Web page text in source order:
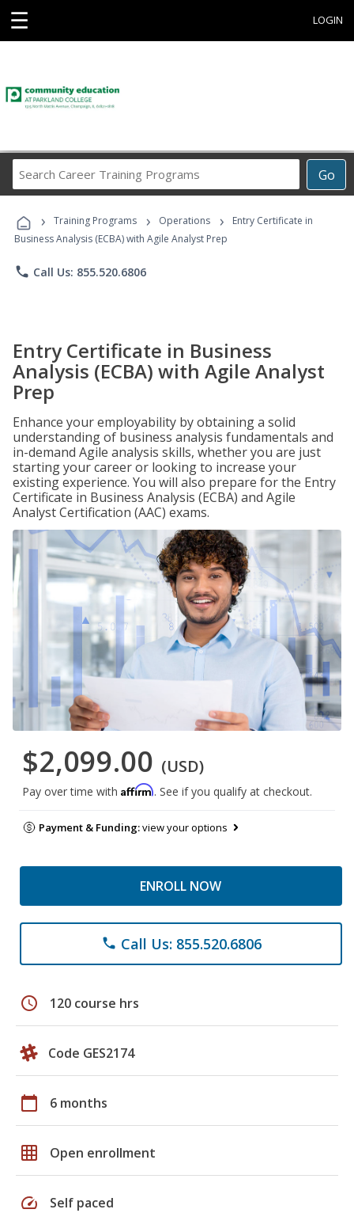
☰ LOGIN
Go
Career
Programs
› Training Programs › Operations ›
Entry Certificate in
Business Analysis (ECBA) with Agile Analyst Prep
phone Call Us: 855.520.6806
Entry Certificate in Business
Analysis (ECBA) with Agile Analyst
Prep
Enhance your employability by obtaining a solid
understanding of business analysis fundamentals and
in-demand Agile analysis skills, whether you are just
starting your career or looking to increase your
existing experience. You will also prepare for the Entry
Certificate in Business Analysis (ECBA) and Agile
Analyst Certification (AAC) exams.
$2,099.00 (USD)
Pay over time with Affirm. See if you qualify at checkout.
Payment & Funding:view your options
ENROLL NOW
phone Call Us: 855.520.6806
schedule 120 course hrs
Code GES2174
calendar_today 6 months
grid_on Open enrollment
speed Self paced